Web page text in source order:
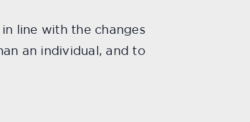
line with the changes
an individual, and to